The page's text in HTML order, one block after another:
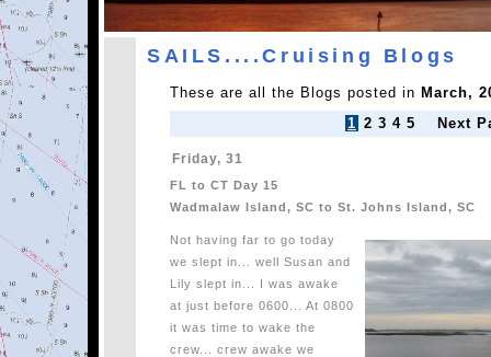
SAILS....Cruising Blogs
These are all the Blogs posted in March,
1 2 3 4 5 Next
Friday, 31
FL to CT Day 15
Wadmalaw Island, SC to St. Johns Island, SC
Not having far to go today
we slept in... well Susan and
Lily slept in... I was awake
at just before 0600... At 0800
it was time to wake the
crew... crew awake we